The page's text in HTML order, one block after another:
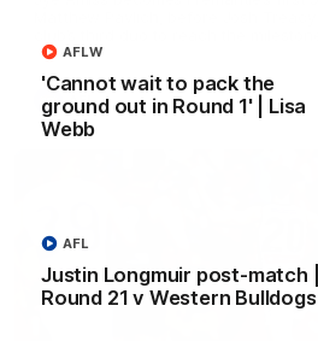
'Cannot wait to pack the
ground out in Round 1' | Lisa
Webb
AFLW
Justin Longmuir post-match |
Round 21 v Western Bulldogs
AFL
AFL